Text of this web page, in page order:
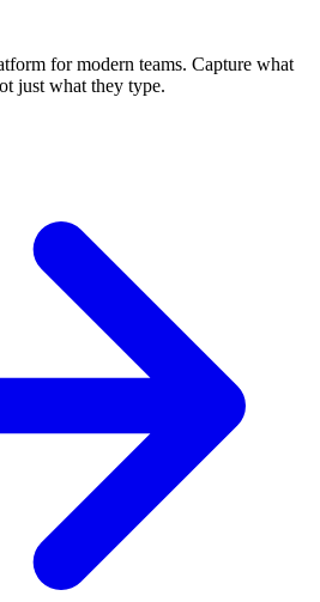
for modern teams. Capture what
just what they type.